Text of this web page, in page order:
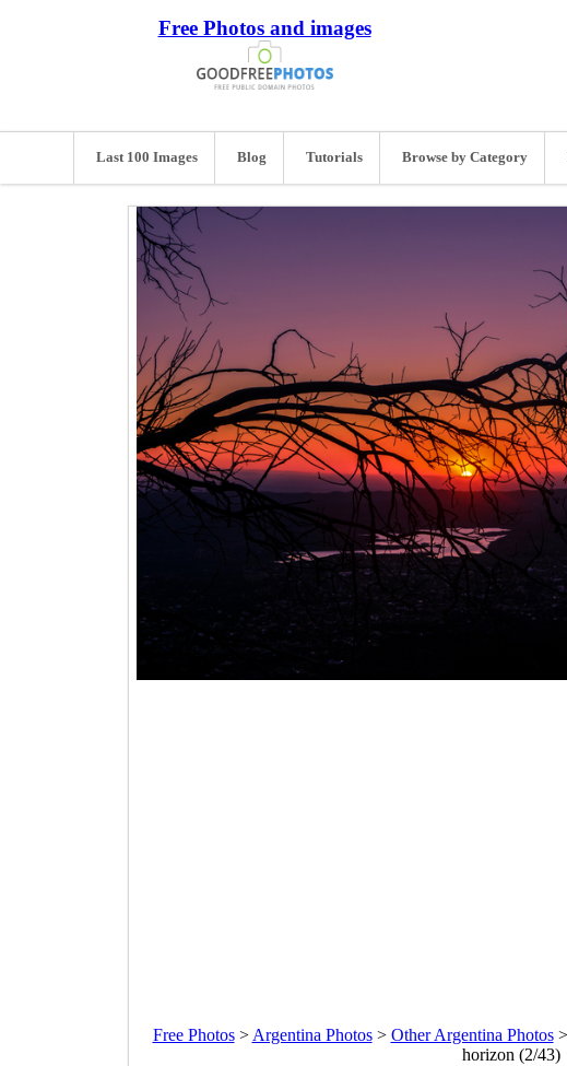
Free Photos and images
Last 100 Images Blog Tutorials Browse by Category
Free Photos> Argentina Photos> Other Argentina Photos>
horizon (2/43)